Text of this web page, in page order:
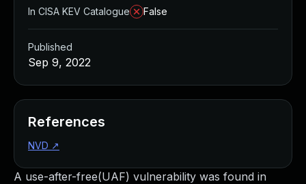
A use-after-free(UAF) vulnerability was found in
In CISA KEV Catalogue
False
Published
Sep 9, 2022
References
NVD ↗